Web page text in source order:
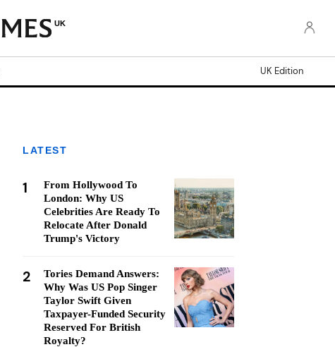
UK
UK Edition
LATEST
1
From Hollywood To
London: Why US
Celebrities Are Ready To
Relocate After Donald
Trump's Victory
2
Tories Demand Answers:
Why Was US Pop Singer
Taylor Swift Given
Taxpayer-Funded Security
Reserved For British
Royalty?